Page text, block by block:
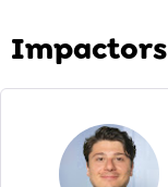
Impactors